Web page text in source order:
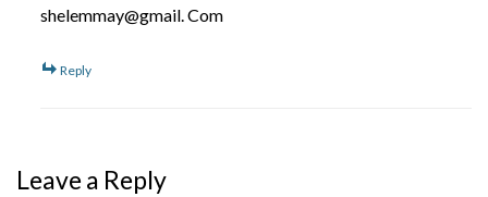
shelemmay@gmail. Com
Reply
Leave a Reply